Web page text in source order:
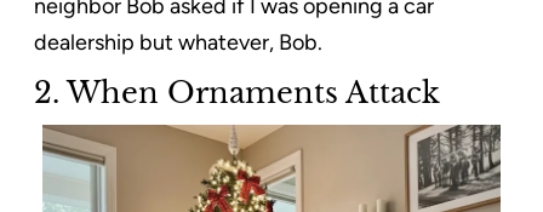
neighbor Bob asked if I was opening a car
dealership but whatever, Bob.
2.When Ornaments Attack